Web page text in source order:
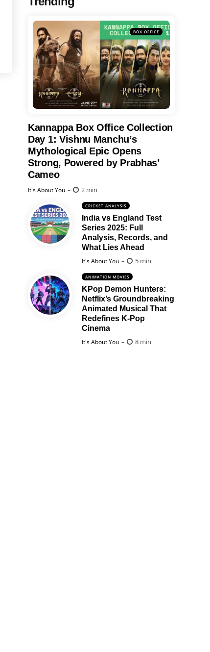
BOX OFFICE
Kannappa Box Office Collection
Day 1: Vishnu Manchu’s
Mythological Epic Opens
Strong, Powered by Prabhas’
Cameo
Posted
It's About You 2 min
CRICKET ANALYSIS
India vs England Test
Series 2025: Full
Analysis, Records, and
What Lies Ahead
Posted
It's About You 5 min
ANIMATION MOVIES
KPop Demon Hunters:
Netflix’s Groundbreaking
Animated Musical That
Redefines K-Pop
Cinema
Posted
It's About You 8 min